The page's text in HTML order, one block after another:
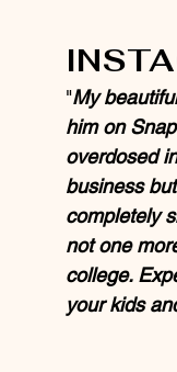
"My
him on
overdosed
business
completely
not one
college.
your kids